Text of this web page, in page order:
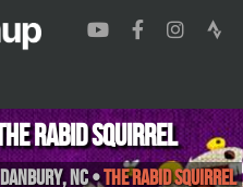
Rabid Squirrel
Danbury,NC•The Rabid Squirrel